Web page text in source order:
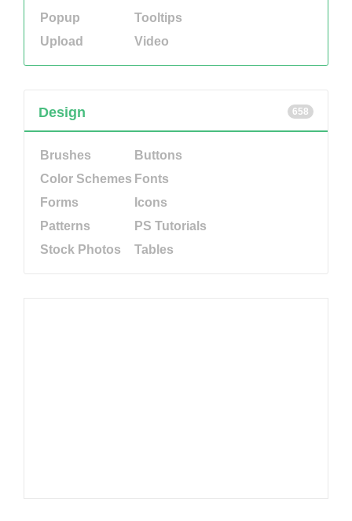
Popup
Tooltips
Upload
Video
658
Design
Brushes
Buttons
Color Schemes Fonts
Forms
Icons
Patterns
PS Tutorials
Stock Photos
Tables